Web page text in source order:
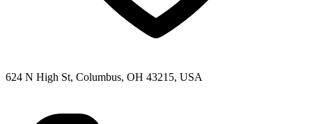
624 N High St, Columbus, OH 43215, USA